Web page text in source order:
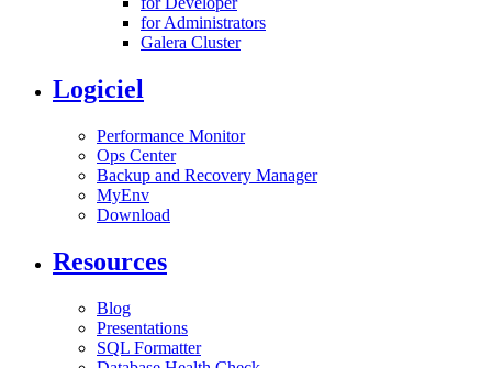
for Administrators
Galera Cluster
Logiciel
Performance Monitor
Ops Center
Backup and Recovery Manager
MyEnv
Download
Resources
Blog
Presentations
SQL Formatter